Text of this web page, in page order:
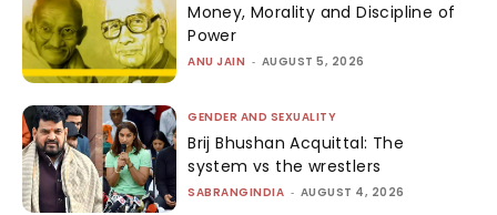
Money, Morality and Discipline of
Power
ANU JAIN - AUGUST 5, 2026
GENDER AND SEXUALITY
Brij Bhushan Acquittal: The
system vs the wrestlers
SABRANGINDIA - AUGUST 4, 2026